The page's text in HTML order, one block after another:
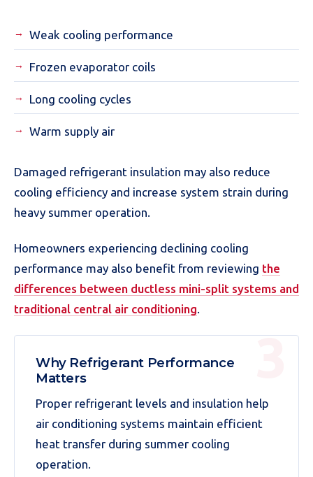
Weak cooling performance
Frozen evaporator coils
Long cooling cycles
Warm supply air
Damaged refrigerant insulation may also reduce
cooling efficiency and increase system strain during
heavy summer operation.
Homeowners experiencing declining cooling
performance may also benefit from reviewing the
differences between ductless mini-split systems and
traditional central air conditioning.
Why Refrigerant Performance
Matters
Proper refrigerant levels and insulation help
air conditioning systems maintain efficient
heat transfer during summer cooling
operation.